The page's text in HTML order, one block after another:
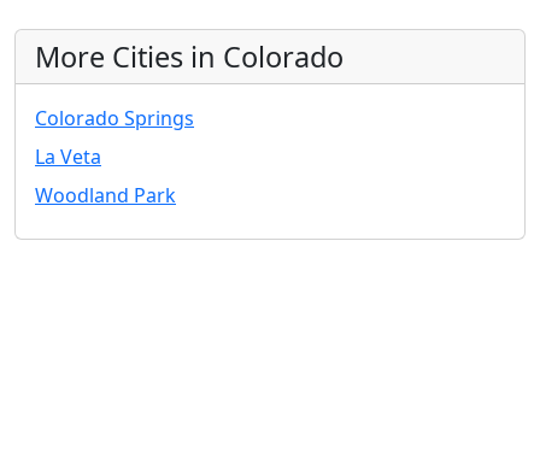
More Cities in Colorado
Colorado Springs
La Veta
Woodland Park